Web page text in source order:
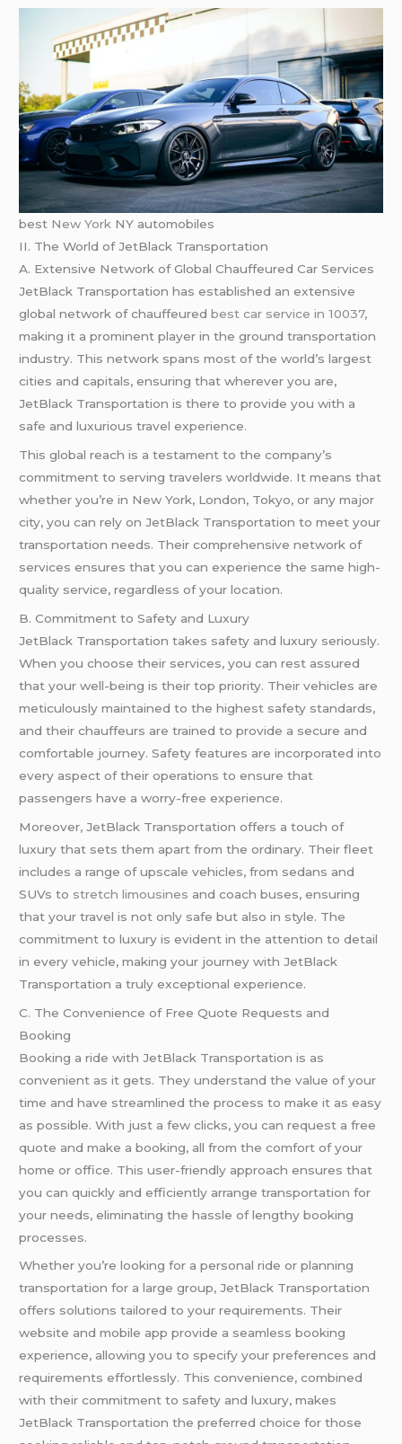
best New York NY automobiles
II. The World of JetBlack Transportation
A. Extensive Network of Global Chauffeured Car Services
JetBlack Transportation has established an extensive
global network of chauffeuredbest car service in 10037,
making it a prominent player in the ground transportation
industry. This network spans most of the world’s largest
cities and capitals, ensuring that wherever you are,
JetBlack Transportation is there to provide you with a
safe and luxurious travel experience.
This global reach is a testament to the company’s
commitment to serving travelers worldwide. It means that
whether you’re in New York, London, Tokyo, or any major
city, you can rely on JetBlack Transportation to meet your
transportation needs. Their comprehensive network of
services ensures that you can experience the same high-
quality service, regardless of your location.
B. Commitment to Safety and Luxury
JetBlack Transportation takes safety and luxury seriously.
When you choose their services, you can rest assured
that your well-being is their top priority. Their vehicles are
meticulously maintained to the highest safety standards,
and their chauffeurs are trained to provide a secure and
comfortable journey. Safety features are incorporated into
every aspect of their operations to ensure that
passengers have a worry-free experience.
Moreover, JetBlack Transportation offers a touch of
luxury that sets them apart from the ordinary. Their fleet
includes a range of upscale vehicles, from sedans and
SUVs to stretch limousines and coach buses, ensuring
that your travel is not only safe but also in style. The
commitment to luxury is evident in the attention to detail
in every vehicle, making your journey with JetBlack
Transportation a truly exceptional experience.
C. The Convenience of Free Quote Requests and
Booking
Booking a ride with JetBlack Transportation is as
convenient as it gets. They understand the value of your
time and have streamlined the process to make it as easy
as possible. With just a few clicks, you can request a free
quote and make a booking, all from the comfort of your
home or office. This user-friendly approach ensures that
you can quickly and efficiently arrange transportation for
your needs, eliminating the hassle of lengthy booking
processes.
Whether you’re looking for a personal ride or planning
transportation for a large group, JetBlack Transportation
offers solutions tailored to your requirements. Their
website and mobile app provide a seamless booking
experience, allowing you to specify your preferences and
requirements effortlessly. This convenience, combined
with their commitment to safety and luxury, makes
JetBlack Transportation the preferred choice for those